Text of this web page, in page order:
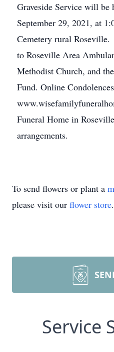
Graveside Service will be
September 29, 2021, at
Cemetery rural
to Roseville Area
Methodist Church, and
Fund. Online
Funeral Home in
arrangements.
To send flowers or plant a
please visit our flower store.
Service